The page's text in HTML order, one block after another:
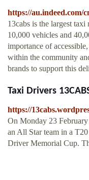
https://au.indeed.com/
13cabs is the largest
10,000 vehicles and
importance of
within the community
brands to support this
Taxi Drivers
https://
On Monday 23
an All Star team in a
Driver Memorial Cup.